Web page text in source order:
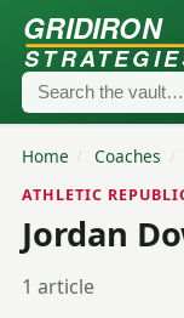
GRIDIRON
Home / Coaches /
ATHLETIC
Jordan
1 article